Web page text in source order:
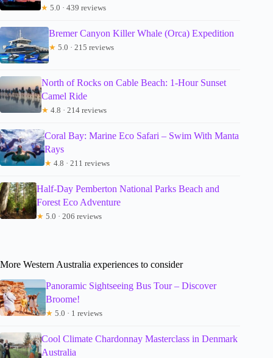
★ 5.0 · 439 reviews
Bremer Canyon Killer Whale (Orca) Expedition
★ 5.0 · 215 reviews
North of Rocks on Cable Beach: 1-Hour Sunset
Camel Ride
★ 4.8 · 214 reviews
Coral Bay: Marine Eco Safari – Swim With Manta
Rays
★ 4.8 · 211 reviews
Half-Day Pemberton National Parks Beach and
Forest Eco Adventure
★ 5.0 · 206 reviews
More Western Australia experiences to consider
Panoramic Sightseeing Bus Tour – Discover
Broome!
★ 5.0 · 1 reviews
Cool Climate Chardonnay Masterclass in Denmark
Australia